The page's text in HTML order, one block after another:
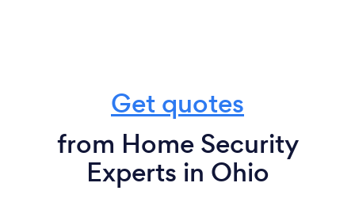
Get quotes
from Home Security
Experts in Ohio